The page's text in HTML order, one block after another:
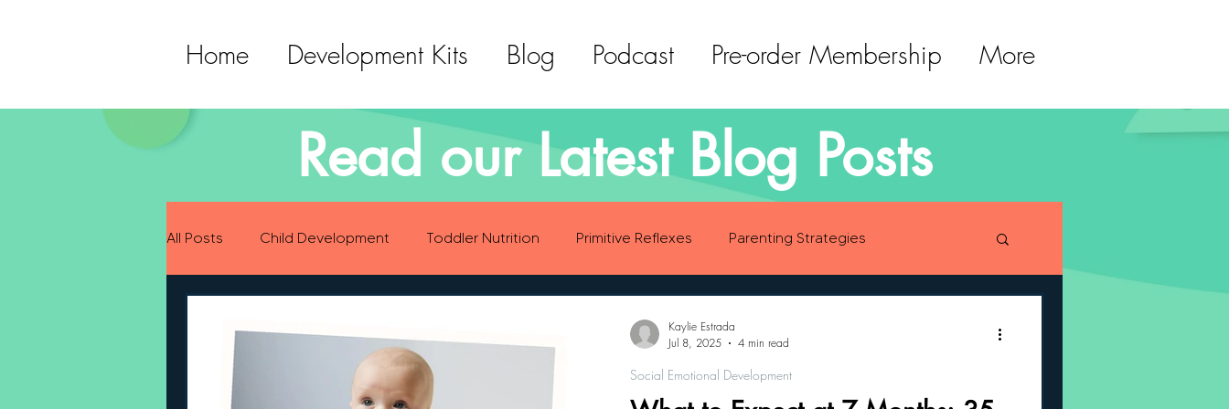
Home Development Kits Blog Podcast Pre-order Membership More
Read our Latest Blog Posts
All Posts Child Development Toddler Nutrition Primitive Reflexes Parenting Strategies
Language Development Sensory Development Gross Motor Skills Development
Social Emotional Development
Kaylie Estrada
Jul 8, 2025
4 min read